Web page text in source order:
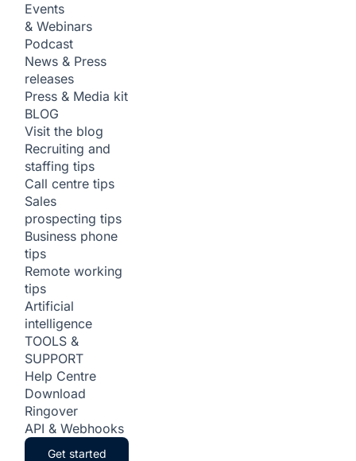
Events
& Webinars
Podcast
News & Press
releases
Press & Media kit
BLOG
Visit the blog
Recruiting and
staffing tips
Call centre tips
Sales
prospecting tips
Business phone
tips
Remote working
tips
Artificial
intelligence
TOOLS &
SUPPORT
Help Centre
Download
Ringover
API & Webhooks
Get started